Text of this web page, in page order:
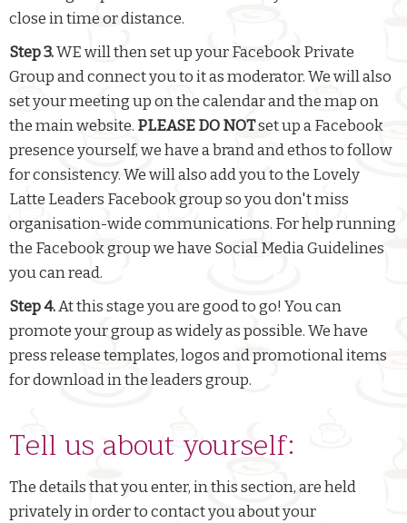
close in time or distance.
Step 3.WE will then set up your Facebook Private
Group and connect you to it as moderator. We will also
set your meeting up on the calendar and the map on
the main website. PLEASE DO NOTset up a Facebook
presence yourself, we have a brand and ethos to follow
for consistency. We will also add you to the Lovely
Latte Leaders Facebook group so you don't miss
organisation-wide communications. For help running
the Facebook group we have Social Media Guidelines
you can read.
Step 4.At this stage you are good to go! You can
promote your group as widely as possible. We have
press release templates, logos and promotional items
for download in the leaders group.
Tell us about yourself:
The details that you enter, in this section, are held
privately in order to contact you about your